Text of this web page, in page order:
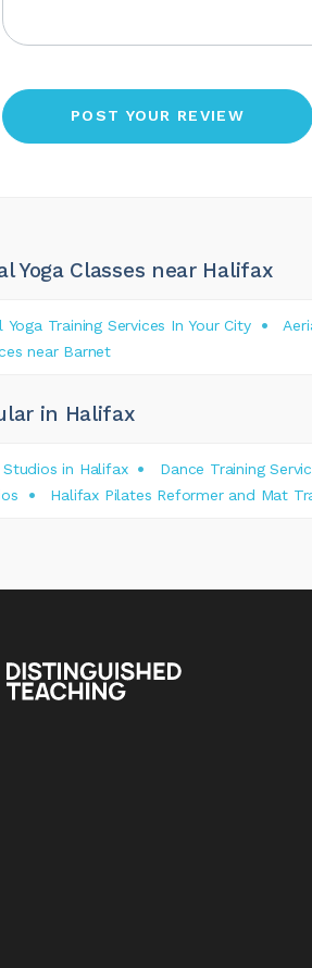
Yoga Classes near Halifax
Yoga Training Services In Your City
near Barnet
in Halifax
Studios in Halifax Dance Training
Halifax Pilates Reformer and Mat